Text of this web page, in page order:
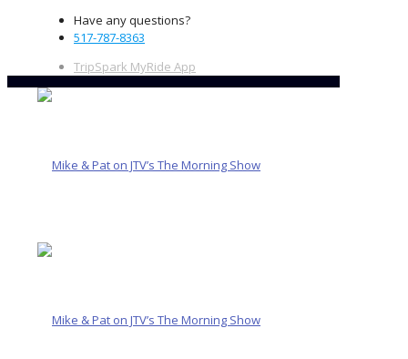
Have any questions?
517-787-8363
TripSpark MyRide App